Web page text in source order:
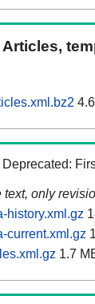
Articles,
Deprecated:
only
history.xml.gz
current.xml.gz
1.7